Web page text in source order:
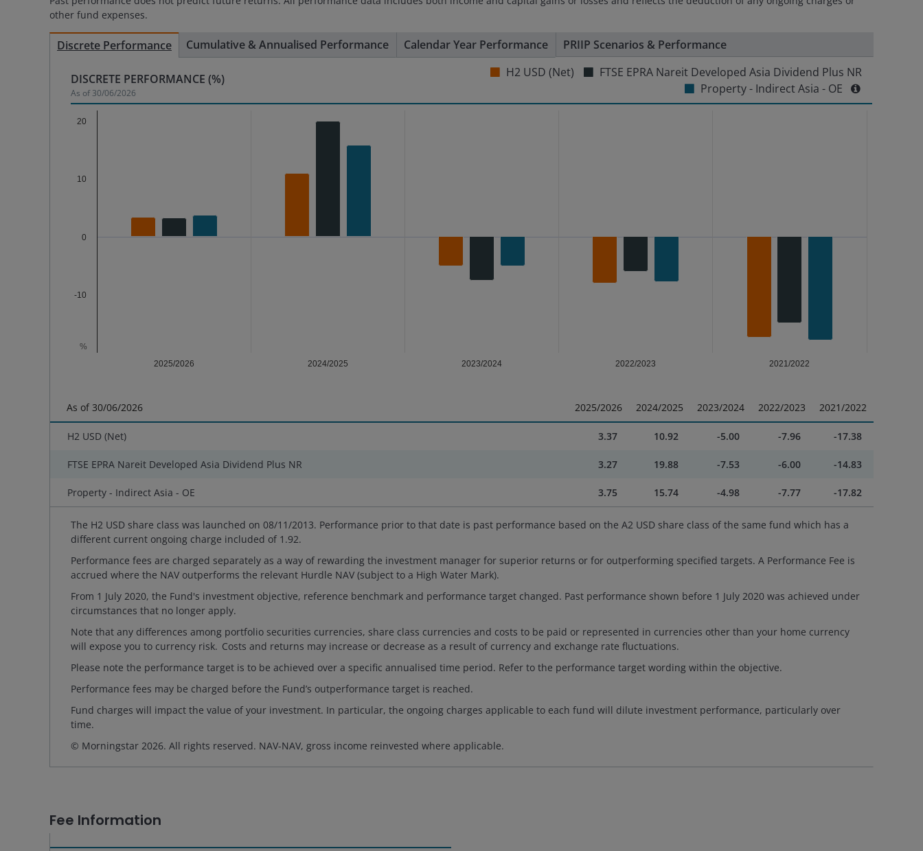
other fund expenses.
Discrete Performance Cumulative & Annualised Performance Calendar Year Performance PRIIP Scenarios & Performance
DISCRETE PERFORMANCE (%)
As of30/06/2026
H2 USD (Net)
FTSE EPRA Nareit Developed Asia Dividend Plus NR
Property - Indirect Asia - OE
The chart has 1 Y axis displaying %. Data ranges from -17.82 to 19.88.
%
2025/2026
2024/2025 2023/2024 2022/2023 2021/2022
-10
0
10
20
As of 30/06/2026 2025/2026 2024/2025 2023/2024 2022/2023 2021/2022
H2 USD (Net) 3.37 10.92 -5.00 -7.96 -17.38
FTSE EPRA Nareit Developed Asia Dividend Plus NR 3.27 19.88 -7.53 -6.00 -14.83
Property - Indirect Asia - OE 3.75 15.74 -4.98 -7.77 -17.82
The H2 USD share class was launched on 08/11/2013. Performance prior to that date is past performance based on the A2 USD share class of the same fund which has a
different current ongoing charge included of 1.92.
Performance fees are charged separately as a way of rewarding the investment manager for superior returns or for outperforming specified targets. A Performance Fee is
accrued where the NAV outperforms the relevant Hurdle NAV (subject to a High Water Mark).
From 1 July 2020, the Fund's investment objective, reference benchmark and performance target changed. Past performance shown before 1 July 2020 was achieved under
circumstances that no longer apply.
Note that any differences among portfolio securities currencies, share class currencies and costs to be paid or represented in currencies other than your home currency
will expose you to currency risk. Costs and returns may increase or decrease as a result of currency and exchange rate fluctuations.
Please note the performance target is to be achieved over a specific annualised time period. Refer to the performance target wording within the objective.
Performance fees may be charged before the Fund’s outperformance target is reached.
Fund charges will impact the value of your investment. In particular, the ongoing charges applicable to each fund will dilute investment performance, particularly over
time.
© Morningstar 2026. All rights reserved. NAV-NAV, gross income reinvested where applicable.
Fee Information